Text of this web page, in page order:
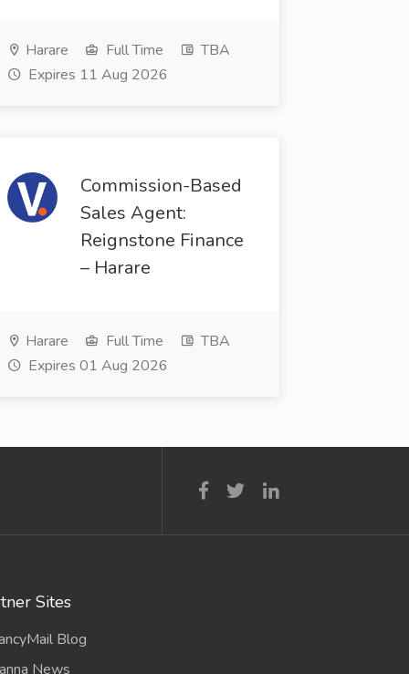
Harare Full Time
TBA
Expires 11 Aug 2026
Commission-Based
Sales Agent:
Reignstone Finance
– Harare
Harare Full Time
TBA
Expires 01 Aug 2026
Sites
Blog
News